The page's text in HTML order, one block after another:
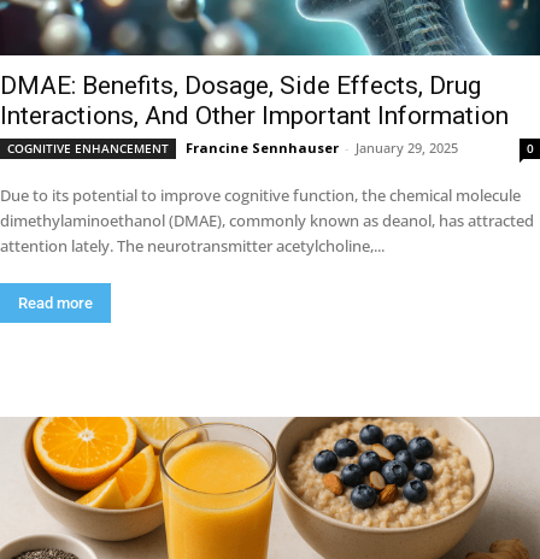
DMAE: Benefits, Dosage, Side Effects, Drug
Interactions, And Other Important Information
COGNITIVE ENHANCEMENT Francine Sennhauser - January 29, 2025 0
Due to its potential to improve cognitive function, the chemical molecule
dimethylaminoethanol (DMAE), commonly known as deanol, has attracted
attention lately. The neurotransmitter acetylcholine,...
Read more